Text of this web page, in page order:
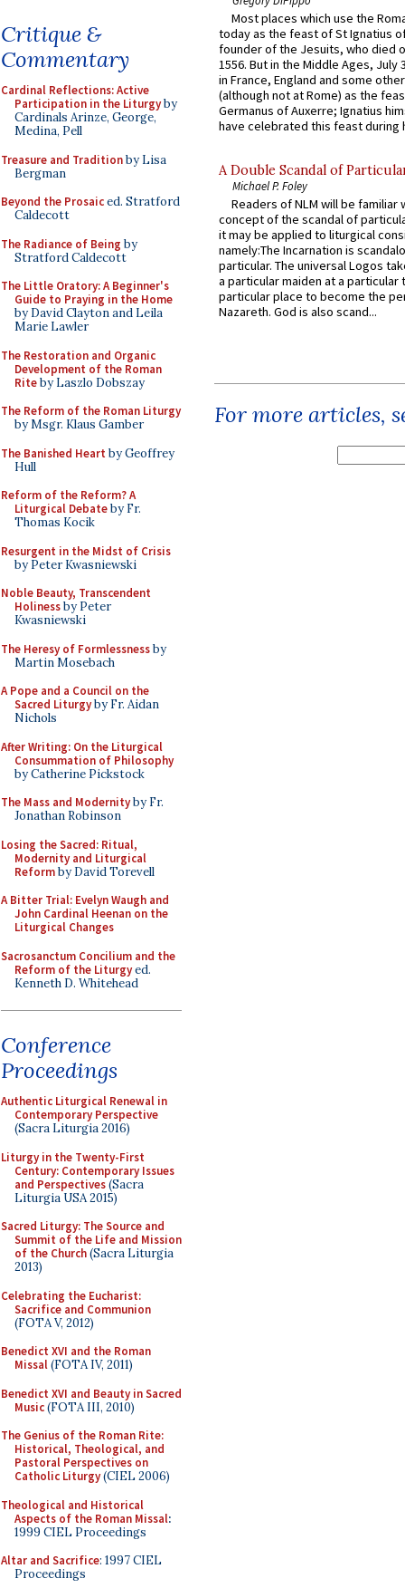
Critique &
Commentary
Cardinal Reflections: Active
Participation in the Liturgyby
Cardinals Arinze, George,
Medina, Pell
Treasure and Traditionby Lisa
Bergman
Beyond the Prosaiced. Stratford
Caldecott
The Radiance of Being by
Stratford Caldecott
The Little Oratory: A Beginner's
Guide to Praying in the Home
by David Clayton and Leila
Marie Lawler
The Restoration and Organic
Development of the Roman
Riteby Laszlo Dobszay
The Reform of the Roman Liturgy
by Msgr. Klaus Gamber
The Banished Heart by Geoffrey
Hull
Reform of the Reform? A
Liturgical Debateby Fr.
Thomas Kocik
Resurgent in the Midst of Crisis
by Peter Kwasniewski
Noble Beauty, Transcendent
Holinessby Peter
Kwasniewski
The Heresy of Formlessnessby
Martin Mosebach
A Pope and a Council on the
Sacred Liturgyby Fr. Aidan
Nichols
After Writing: On the Liturgical
Consummation of Philosophy
by Catherine Pickstock
The Mass and Modernityby Fr.
Jonathan Robinson
Losing the Sacred: Ritual,
Modernity and Liturgical
Reformby David Torevell
A Bitter Trial: Evelyn Waugh and
John Cardinal Heenan on the
Liturgical Changes
Sacrosanctum Concilium and the
Reform of the Liturgyed.
Kenneth D. Whitehead
Conference
Proceedings
Authentic Liturgical Renewal in
Contemporary Perspective
(Sacra Liturgia 2016)
Liturgy in the Twenty-First
Century: Contemporary Issues
and Perspectives(Sacra
Liturgia USA 2015)
Sacred Liturgy: The Source and
Summit of the Life and Mission
of the Church(Sacra Liturgia
2013)
Celebrating the Eucharist:
Sacrifice and Communion
(FOTA V, 2012)
Benedict XVI and the Roman
Missal(FOTA IV, 2011)
Benedict XVI and Beauty in Sacred
Music(FOTA III, 2010)
The Genius of the Roman Rite:
Historical, Theological, and
Pastoral Perspectives on
Catholic Liturgy(CIEL 2006)
Theological and Historical
Aspects of the Roman Missal:
1999 CIEL Proceedings
Altar and Sacrifice: 1997 CIEL
Proceedings
Most places which use the
today as the feast of St Ignatius
founder of the Jesuits, who died
1556. But in the Middle Ages, July
in France, England and some
(although not at Rome) as the
Germanus of Auxerre; Ignatius
have celebrated this feast during
A Double Scandal of
Michael P. Foley
Readers of NLM will be familiar
concept of the scandal of
it may be applied to liturgical
namely:The Incarnation is
particular. The universal Logos
a particular maiden at a particular
particular place to become the
Nazareth. God is also scand...
For more articles,